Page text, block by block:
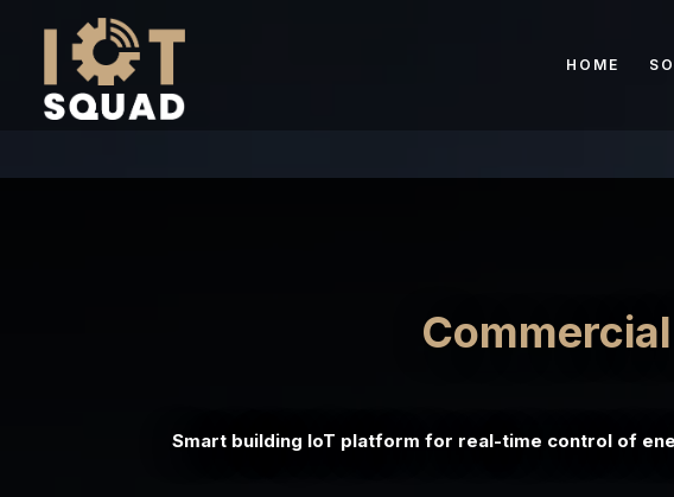
HOME
Smart building IoT platform for real-time control of